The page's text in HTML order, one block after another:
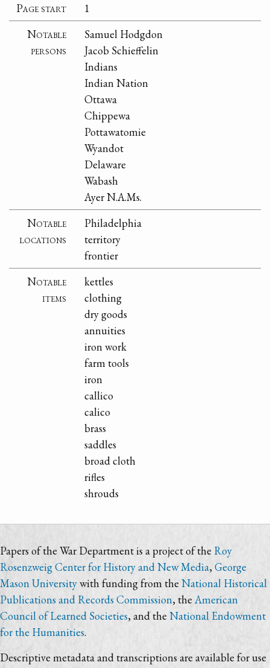
Page start
1
Notable
persons
Samuel Hodgdon
Jacob Schieffelin
Indians
Indian Nation
Ottawa
Chippewa
Pottawatomie
Wyandot
Delaware
Wabash
Ayer N.A.Ms.
Notable
locations
Philadelphia
territory
frontier
Notable
items
kettles
clothing
dry goods
annuities
iron work
farm tools
iron
callico
calico
brass
saddles
broad cloth
rifles
shrouds
Papers of the War Department is a project of the Roy
Rosenzweig Center for History and New Media, George
Mason Universitywith funding from the National Historical
Publications and Records Commission, theAmerican
Council of Learned Societies, and the National Endowment
for the Humanities.
Descriptive metadata and transcriptions are available for use